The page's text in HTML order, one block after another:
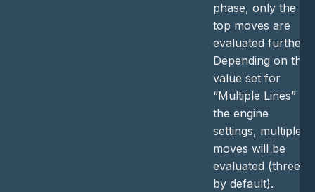
phase, only the
top moves are
evaluated further.
Depending on the
value set for
“Multiple Lines” in
the engine
settings, multiple
moves will be
evaluated (three
by default).